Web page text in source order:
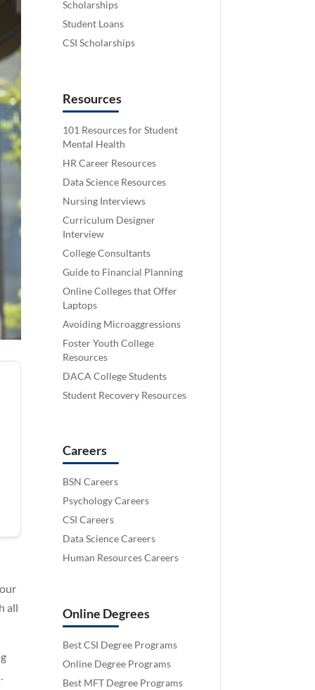
all
Scholarships
Student Loans
CSI Scholarships
Resources
101 Resources for Student
Mental Health
HR Career Resources
Data Science Resources
Nursing Interviews
Curriculum Designer
Interview
College Consultants
Guide to Financial Planning
Online Colleges that Offer
Laptops
Avoiding Microaggressions
Foster Youth College
Resources
DACA College Students
Student Recovery Resources
Careers
BSN Careers
Psychology Careers
CSI Careers
Data Science Careers
Human Resources Careers
Online Degrees
Best CSI Degree Programs
Online Degree Programs
Best MFT Degree Programs